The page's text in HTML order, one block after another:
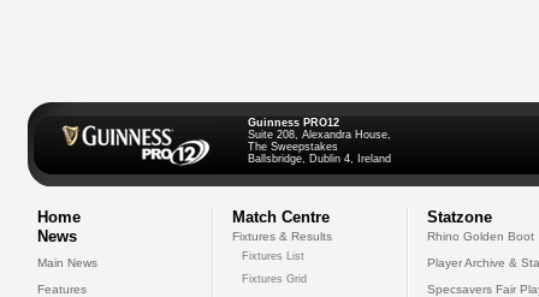
Guinness PRO12
Suite 208, Alexandra House,
The Sweepstakes
Ballsbridge, Dublin 4, Ireland
Home
News
Main News
Features
Match Centre
Fixtures & Results
Fixtures List
Fixtures Grid
Statzone
Rhino Golden Boot
Player Archive &
Specsavers Fair